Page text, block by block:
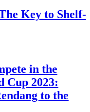
Key to Shelf-
in the
Cup 2023:
to the